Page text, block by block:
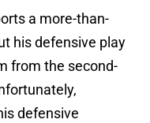
a more-than-
his defensive play
from the second-
defensive